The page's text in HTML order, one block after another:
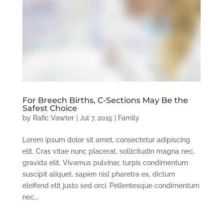
For Breech Births, C-Sections May Be the
Safest Choice
by Rafic Vawter| Jul 7, 2015 Family
Lorem ipsum dolor sit amet, consectetur adipiscing
elit. Cras vitae nunc placerat, sollicitudin magna nec,
gravida elit. Vivamus pulvinar, turpis condimentum
suscipit aliquet, sapien nisl pharetra ex, dictum
eleifend elit justo sed orci. Pellentesque condimentum
nec...